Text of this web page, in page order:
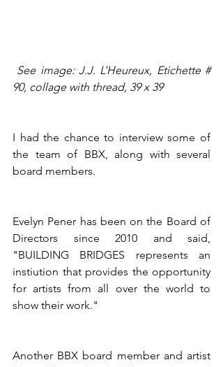
See image: J.J. L’Heureux, Etichette #
90, collage with thread, 39 x 39
I had the chance to interview some of
the team of BBX, along with several
board members.
Evelyn Pener has been on the Board of
Directors since 2010 and said,
"BUILDING BRIDGES represents an
instiution that provides the opportunity
for artists from all over the world to
show their work."
Another BBX board member and artist